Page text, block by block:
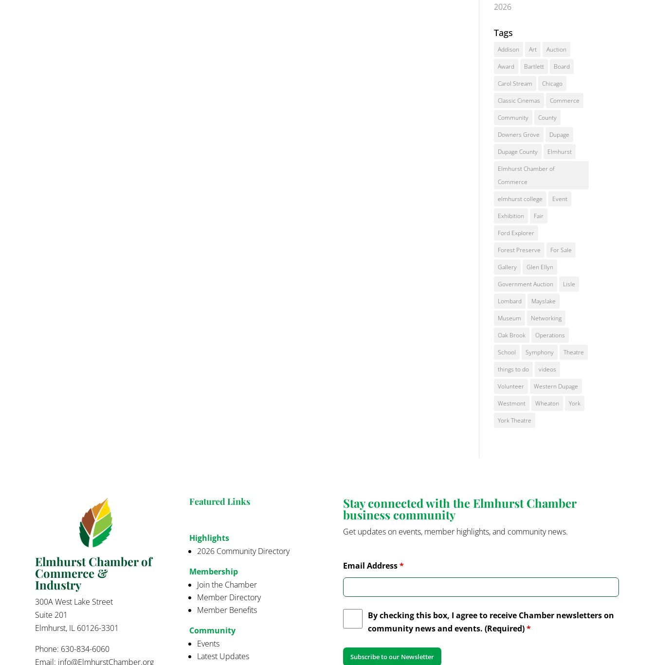
2026
Tags
Addison Art Auction
Award Bartlett Board
Carol Stream Chicago
Classic Cinemas Commerce
Community County
Downers Grove Dupage
Dupage County Elmhurst
Elmhurst Chamber of
Commerce
elmhurst college Event
Exhibition Fair
Ford Explorer
Forest Preserve For Sale
Gallery Glen Ellyn
Government Auction Lisle
Lombard Mayslake
Museum Networking
Oak Brook Operations
School Symphony Theatre
things to do videos
Volunteer Western Dupage
Westmont Wheaton York
York Theatre
Elmhurst Chamber of
Commerce &
Industry
300A West Lake Street
Suite 201
Elmhurst, IL 60126-3301
Phone: 630-834-6060
Email: info@ElmhurstChamber.org
Featured Links
Highlights
2026 Community Directory
Membership
Join the Chamber
Member Directory
Member Benefits
Community
Events
Latest Updates
Stay connected with the Elmhurst Chamber
business community
Get updates on events, member highlights, and community news.
Email Address*
By checking this box, I agree to receive Chamber newsletters on
community news and events. (Required)*